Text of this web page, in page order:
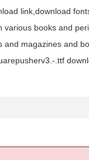
link,download
books and
magazines and
.ttf